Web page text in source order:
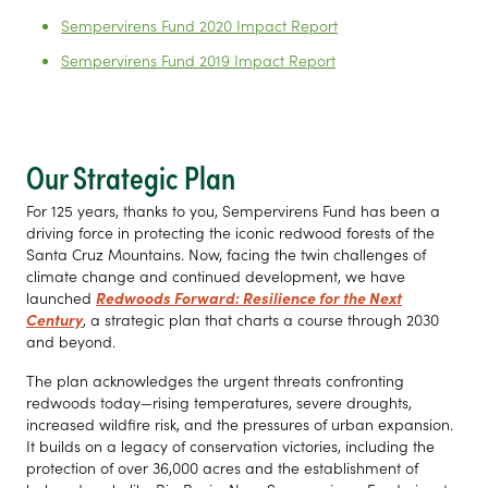
Sempervirens Fund 2020 Impact Report
Sempervirens Fund 2019 Impact Report
Our Strategic Plan
For 125 years, thanks to you, Sempervirens Fund has been a
driving force in protecting the iconic redwood forests of the
Santa Cruz Mountains. Now, facing the twin challenges of
climate change and continued development, we have
launched Redwoods Forward: Resilience for the Next
Century, a strategic plan that charts a course through 2030
and beyond.
The plan acknowledges the urgent threats confronting
redwoods today—rising temperatures, severe droughts,
increased wildfire risk, and the pressures of urban expansion.
It builds on a legacy of conservation victories, including the
protection of over 36,000 acres and the establishment of